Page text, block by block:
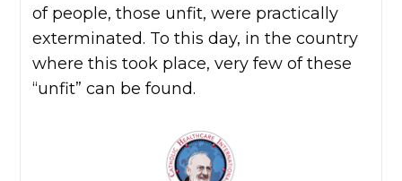
of people, those unfit, were practically
exterminated. To this day, in the country
where this took place, very few of these
“unfit” can be found.